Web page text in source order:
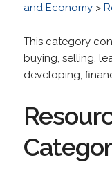
and Economy>
This category
buying, selling,
developing,